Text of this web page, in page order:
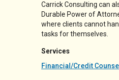
Carrick Consulting can
Durable Power of
where clients cannot
tasks for themselves.
Services
Financial/Credit